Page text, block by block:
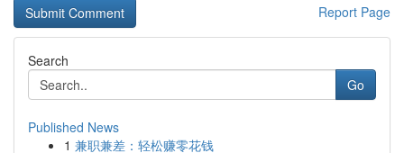
Report Page
Search
Go
Published News
1 兼职兼差：轻松赚零花钱